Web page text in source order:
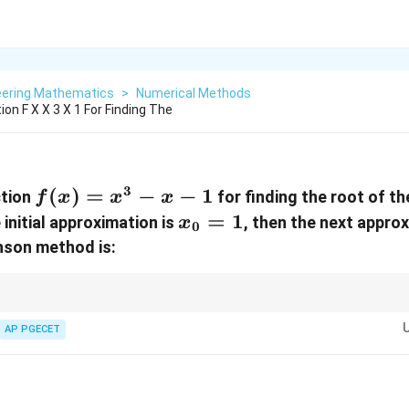
Mathematics >
Numerical Methods
F X X 3 X 1 For Finding The
f(x)
=
x^3
f(x) = x3 − x − 1 for finding the root of
initial approximation is x_0
x0 = 1, then the next
method is:
the initial guess is sufficiently close to the root and
AP PGECET